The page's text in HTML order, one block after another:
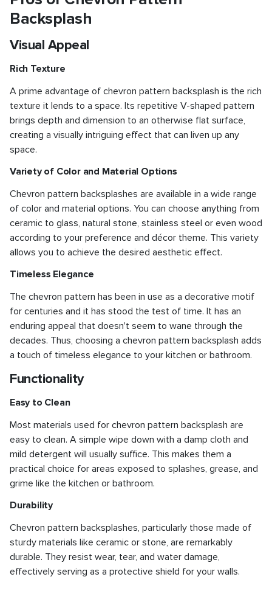
Backsplash
Visual Appeal
Rich Texture
A prime advantage of chevron pattern backsplash is the rich
texture it lends to a space. Its repetitive V-shaped pattern
brings depth and dimension to an otherwise flat surface,
creating a visually intriguing effect that can liven up any
space.
Variety of Color and Material Options
Chevron pattern backsplashes are available in a wide range
of color and material options. You can choose anything from
ceramic to glass, natural stone, stainless steel or even wood
according to your preference and décor theme. This variety
allows you to achieve the desired aesthetic effect.
Timeless Elegance
The chevron pattern has been in use as a decorative motif
for centuries and it has stood the test of time. It has an
enduring appeal that doesn't seem to wane through the
decades. Thus, choosing a chevron pattern backsplash adds
a touch of timeless elegance to your kitchen or bathroom.
Functionality
Easy to Clean
Most materials used for chevron pattern backsplash are
easy to clean. A simple wipe down with a damp cloth and
mild detergent will usually suffice. This makes them a
practical choice for areas exposed to splashes, grease, and
grime like the kitchen or bathroom.
Durability
Chevron pattern backsplashes, particularly those made of
sturdy materials like ceramic or stone, are remarkably
durable. They resist wear, tear, and water damage,
effectively serving as a protective shield for your walls.